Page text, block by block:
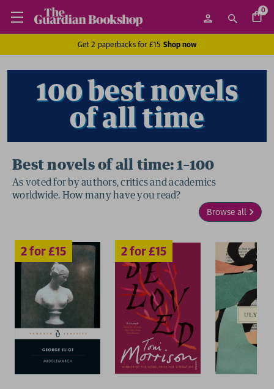
0
Get 2 paperbacks for £15 Shop now
100 best novels
of all time
Best novels of all time: 1–100
As voted for by authors, critics and academics
worldwide. How many have you read?
Browse all